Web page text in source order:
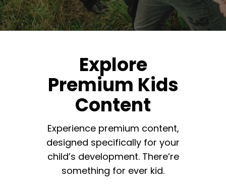
​​Explore
Premium Kids
Content
​​Experience premium content,
designed specifically for your
child’s development. There’re
something for ever kid.